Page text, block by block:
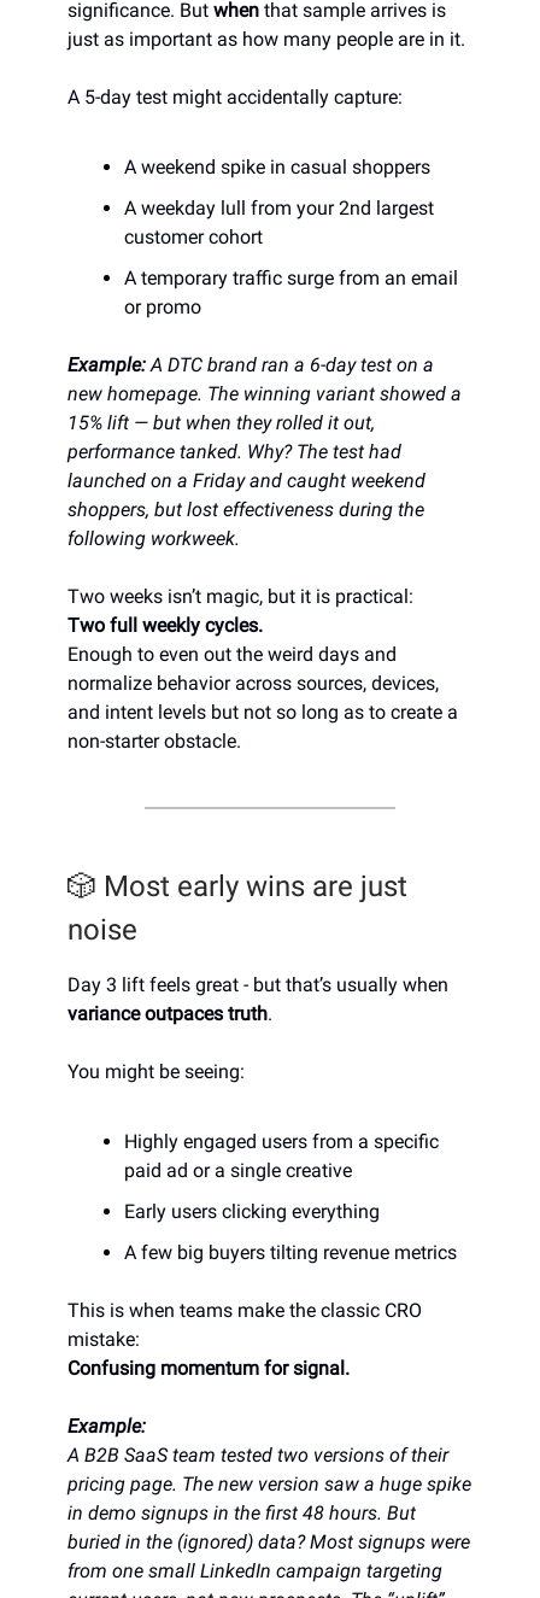
significance. But when that sample arrives is
just as important as how many people are in it.
A 5-day test might accidentally capture:
A weekend spike in casual shoppers
A weekday lull from your 2nd largest
customer cohort
A temporary traffic surge from an email
or promo
Example:A DTC brand ran a 6-day test on a
new homepage. The winning variant showed a
15% lift — but when they rolled it out,
performance tanked. Why? The test had
launched on a Friday and caught weekend
shoppers, but lost effectiveness during the
following workweek.
Two weeks isn’t magic, but it is practical:
Two full weekly cycles.
Enough to even out the weird days and
normalize behavior across sources, devices,
and intent levels but not so long as to create a
non-starter obstacle.
🎲 Most early wins are just
noise
Day 3 lift feels great - but that’s usually when
variance outpaces truth.
You might be seeing:
Highly engaged users from a specific
paid ad or a single creative
Early users clicking everything
A few big buyers tilting revenue metrics
This is when teams make the classic CRO
mistake:
Confusing momentum for signal.
Example:
A B2B SaaS team tested two versions of their
pricing page. The new version saw a huge spike
in demo signups in the first 48 hours. But
buried in the (ignored) data? Most signups were
from one small LinkedIn campaign targeting